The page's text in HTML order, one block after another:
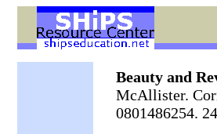
Beauty and
McAllister.
0801486254.